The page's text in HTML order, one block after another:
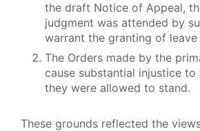
the draft Notice of Appeal,
judgment was attended by
warrant the granting of
The Orders made by the
cause substantial injustice to
they were allowed to stand.
These grounds reflected the